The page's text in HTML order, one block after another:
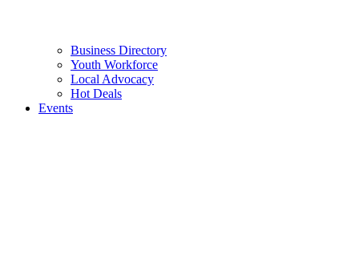
Business Directory
Youth Workforce
Local Advocacy
Hot Deals
Events